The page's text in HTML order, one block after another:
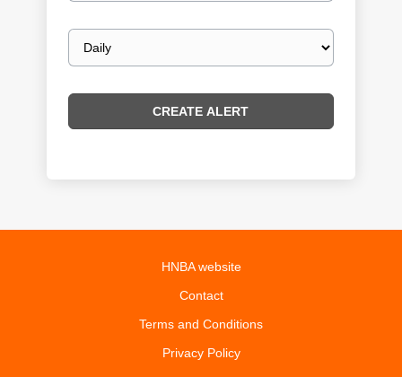
Email
frequency
HNBA website
Contact
Terms and Conditions
Privacy Policy